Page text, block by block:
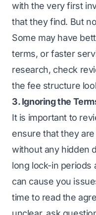
with the very first
that they find. But
Some may have
terms, or faster
research, check
the fee structure
3. Ignoring the
It is important to
ensure that they
without any hidden
long lock-in periods
can cause you
time to read the